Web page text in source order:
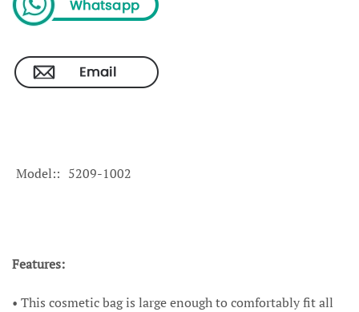
Model: 5209-1002
Features:
• This cosmetic bag is large enough to comfortably fit all